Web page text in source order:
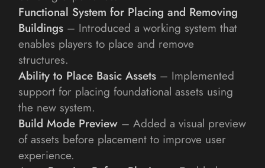
Functional System for Placing and Removing
Buildings – Introduced a working system that
enables players to place and remove
structures.
Ability to Place Basic Assets – Implemented
support for placing foundational assets using
the new system.
Build Mode Preview – Added a visual preview
of assets before placement to improve user
experience.